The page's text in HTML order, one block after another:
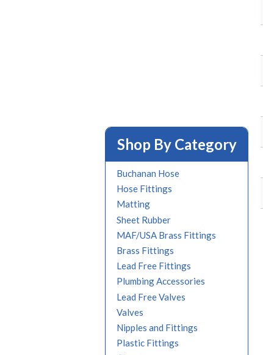
Shop By Category
Buchanan Hose
Hose Fittings
Matting
Sheet Rubber
MAF/USA Brass Fittings
Brass Fittings
Lead Free Fittings
Plumbing Accessories
Lead Free Valves
Valves
Nipples and Fittings
Plastic Fittings